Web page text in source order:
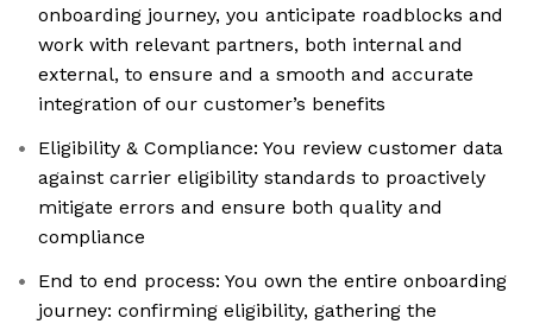
onboarding journey, you anticipate roadblocks and
work with relevant partners, both internal and
external, to ensure and a smooth and accurate
integration of our customer’s benefits
Eligibility & Compliance: You review customer data
against carrier eligibility standards to proactively
mitigate errors and ensure both quality and
compliance
End to end process: You own the entire onboarding
journey: confirming eligibility, gathering the